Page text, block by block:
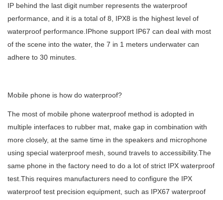
IP behind the last digit number represents the waterproof
performance, and it is a total of 8, IPX8 is the highest level of
waterproof performance.IPhone support IP67 can deal with most
of the scene into the water, the 7 in 1 meters underwater can
adhere to 30 minutes.
Mobile phone is how do waterproof?
The most of mobile phone waterproof method is adopted in
multiple interfaces to rubber mat, make gap in combination with
more closely, at the same time in the speakers and microphone
using special waterproof mesh, sound travels to accessibility.The
same phone in the factory need to do a lot of strict IPX waterproof
test.This requires manufacturers need to configure the IPX
waterproof test precision equipment, such as IPX67 waterproof